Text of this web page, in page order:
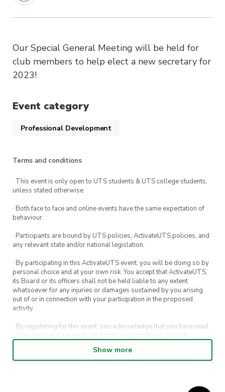
Our Special General Meeting will be held for
club members to help elect a new secretary for
2023!
Event category
Professional Development
Terms and conditions
· This event is only open to UTS students & UTS college students,
unless stated otherwise.
· Both face to face and online events have the same expectation of
behaviour.
· Participants are bound by UTS policies, ActivateUTS policies, and
any relevant state and/or national legislation.
· By participating in this ActivateUTS event, you will be doing so by
personal choice and at your own risk. You accept that ActivateUTS,
its Board or its officers shall not be held liable to any extent
whatsoever for any injuries or damages sustained by you arising
out of or in connection with your participation in the proposed
activity.
· By registering for this event, you acknowledge that you have read,
understood and agreed to all terms and conditions stated by
· By entering in a contest or competition, you agree for your
Show more